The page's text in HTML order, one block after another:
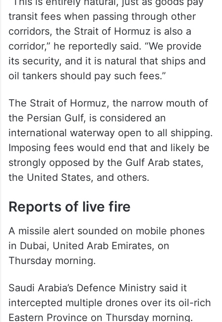
transit fees when passing through other
corridors, the Strait of Hormuz is also a
corridor,” he reportedly said. “We provide
its security, and it is natural that ships and
oil tankers should pay such fees.”
The Strait of Hormuz, the narrow mouth of
the Persian Gulf, is considered an
international waterway open to all shipping.
Imposing fees would end that and likely be
strongly opposed by the Gulf Arab states,
the United States, and others.
Reports of live fire
A missile alert sounded on mobile phones
in Dubai, United Arab Emirates, on
Thursday morning.
Saudi Arabia’s Defence Ministry said it
intercepted multiple drones over its oil-rich
Eastern Province on Thursday morning.